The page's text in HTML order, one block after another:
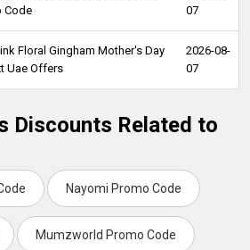
Code
07
Floral Gingham Mother's Day
Uae Offers
2026-08-
07
Discounts Related to
Nayomi Promo Code
Mumzworld Promo Code